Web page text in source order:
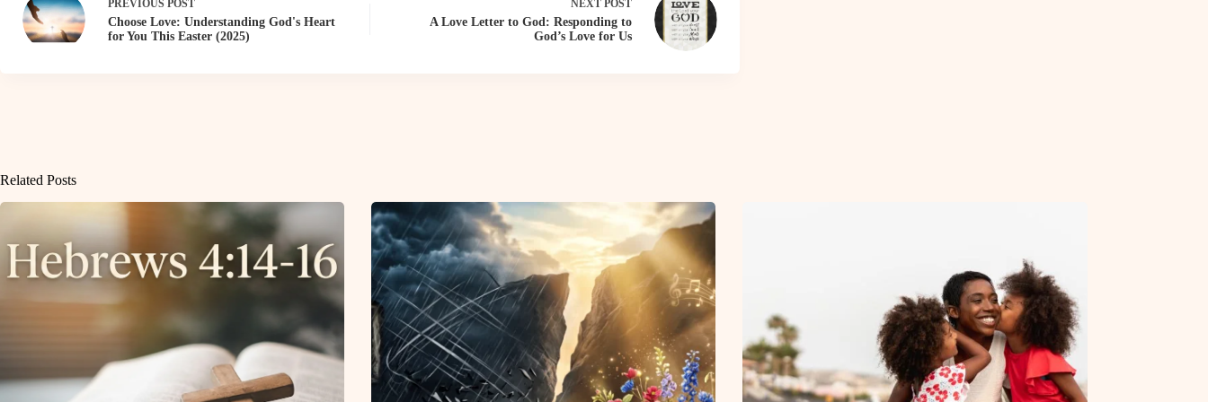
PREVIOUS POST
Choose Love: Understanding God's Heart
for You This Easter (2025)
NEXT POST
A Love Letter to God: Responding to
God’s Love for Us
Related Posts